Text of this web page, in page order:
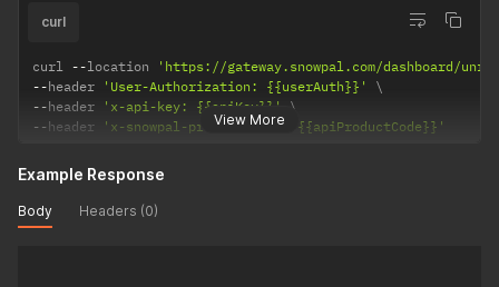
View More
curl
curl --location
'https://gateway.snowpal.com/dashboard/
--header 'User-Authorization: {{userAuth}}'
--header 'x-api-key: {{apiKey}}'
--header 'x-snowpal-product-code: {{apiProductCode}}'
Example Response
Body Headers (0)